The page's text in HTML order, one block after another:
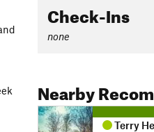
Check-Ins
none
Nearby
Terry